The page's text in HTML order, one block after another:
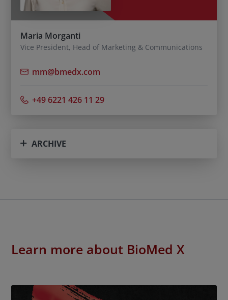
Maria Morganti
Vice President, Head of Marketing & Communications
mm@bmedx.com
+49 6221 426 11 29
ARCHIVE
Learn more about BioMed X